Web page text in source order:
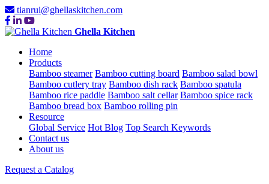
tianrui@ghellaskitchen.com
Ghella Kitchen
Home
Products
Bamboo steamer Bamboo cutting board Bamboo salad bowl
Bamboo cutlery tray Bamboo dish rack Bamboo spatula
Bamboo rice paddle Bamboo salt cellar Bamboo spice rack
Bamboo bread box Bamboo rolling pin
Resource
Global Service Hot Blog Top Search Keywords
Contact us
About us
Request a Catalog